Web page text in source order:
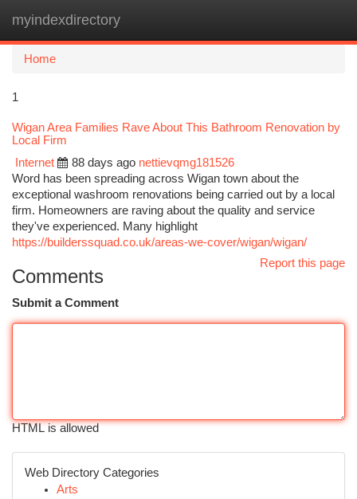
myindexdirectory
Home
1
Wigan Area Families Rave About This Bathroom Renovation by
Local Firm
Internet
88 days ago nettievqmg181526
Word has been spreading across Wigan town about the
exceptional washroom renovations being carried out by a local
firm. Homeowners are raving about the quality and service
they've experienced. Many highlight
https://builderssquad.co.uk/areas-we-cover/wigan/wigan/
Report this page
Comments
Submit a Comment
HTML is allowed
Web Directory Categories
Arts